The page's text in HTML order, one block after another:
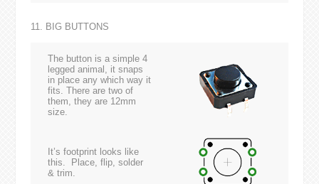
11. BIG BUTTONS
The button is a simple 4
legged animal, it snaps
in place any which way it
fits. There are two of
them, they are 12mm
size.
It’s footprint looks like
this. Place, flip, solder
& trim.